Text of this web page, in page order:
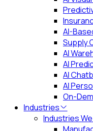
AI-
Supply
AI
AI
AI
AI
On-
Industries
Industries